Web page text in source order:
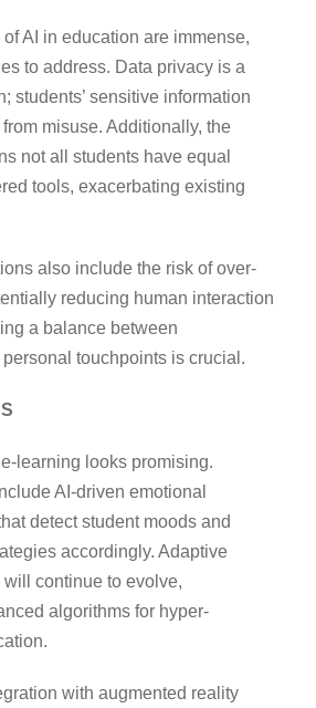
AI in education are immense,
to address. Data privacy is a
students’ sensitive information
misuse. Additionally, the
not all students have equal
tools, exacerbating existing
also include the risk of over-
reducing human interaction
a balance between
touchpoints is crucial.
learning looks promising.
AI-driven emotional
detect student moods and
accordingly. Adaptive
will continue to evolve,
algorithms for hyper-
with augmented reality